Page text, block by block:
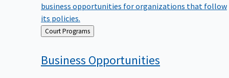
business opportunities for organizations that follow
its policies.
Back
to
Court Programs
Business Opportunities